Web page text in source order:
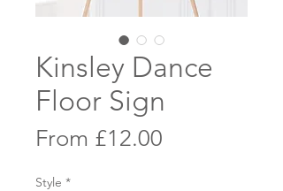
Kinsley Dance
Floor Sign
From £12.00
Style *